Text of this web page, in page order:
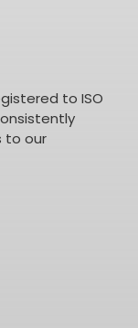
to ISO
to our